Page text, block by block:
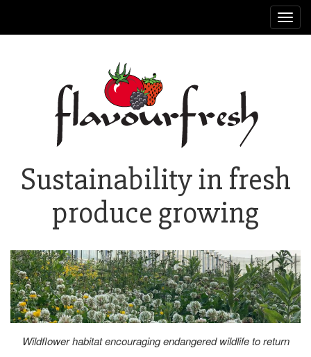
Sustainability in fresh
produce growing
Wildflower habitat encouraging endangered wildlife to return